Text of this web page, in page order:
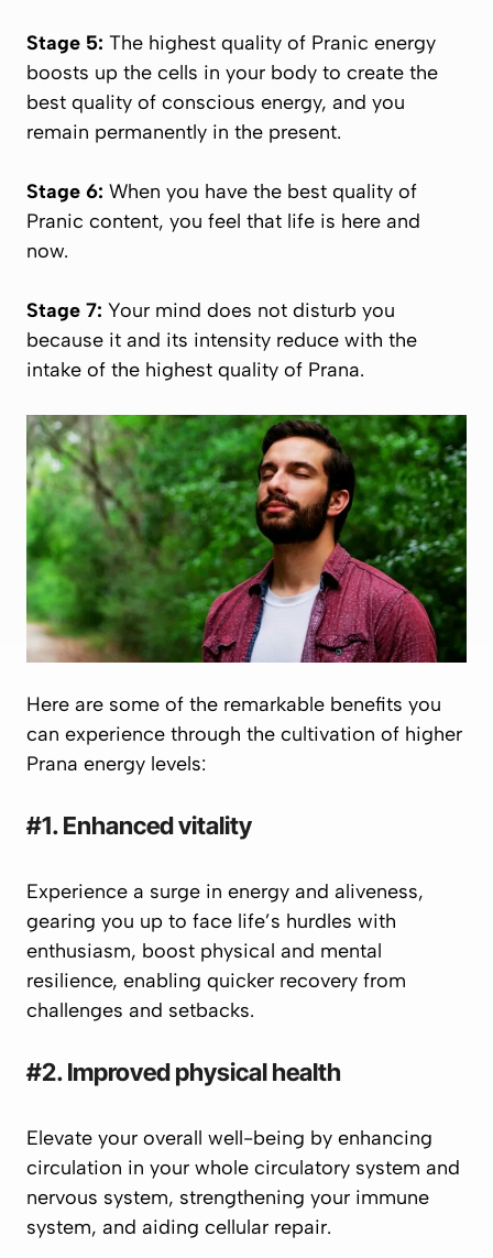
Stage 5: The highest quality of Pranic energy
boosts up the cells in your body to create the
best quality of conscious energy, and you
remain permanently in the present.
Stage 6: When you have the best quality of
Pranic content, you feel that life is here and
now.
Stage 7: Your mind does not disturb you
because it and its intensity reduce with the
intake of the highest quality of Prana.
Here are some of the remarkable benefits you
can experience through the cultivation of higher
Prana energy levels:
#1. Enhanced vitality
Experience a surge in energy and aliveness,
gearing you up to face life’s hurdles with
enthusiasm, boost physical and mental
resilience, enabling quicker recovery from
challenges and setbacks.
#2. Improved physical health
Elevate your overall well-being by enhancing
circulation in your whole circulatory system and
nervous system, strengthening your immune
system, and aiding cellular repair.